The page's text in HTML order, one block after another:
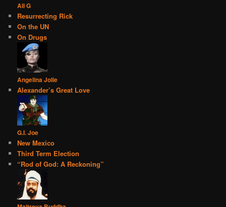
Ali G
Resurrecting Rick
On the UN
On Drugs
Angelina Jolie
Alexander’s Great Love
G.I. Joe
New Mexico
Third Term Election
“Rod of God: A Reckoning”